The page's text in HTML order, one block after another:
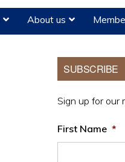
About us
Primary
Sidebar
SUBSCRIBE
Sign up for our
First Name *